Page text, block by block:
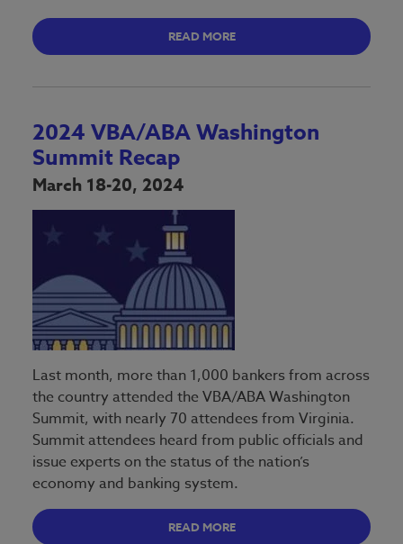
READ MORE
2024 VBA/ABA Washington
Summit Recap
March 18-20, 2024
Last month, more than 1,000 bankers from across
the country attended the VBA/ABA Washington
Summit, with nearly 70 attendees from Virginia.
Summit attendees heard from public officials and
issue experts on the status of the nation’s
economy and banking system.
READ MORE